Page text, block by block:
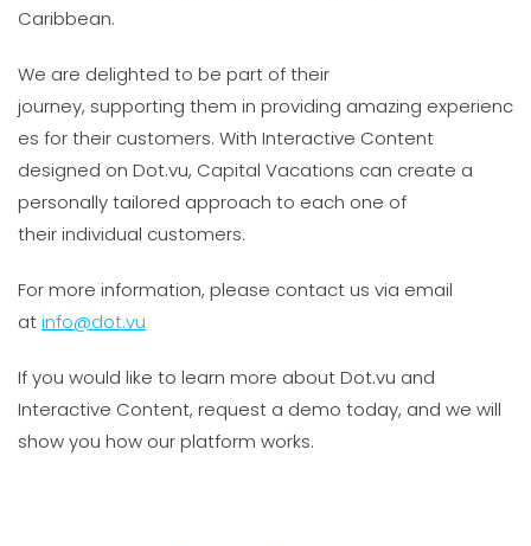
Caribbean.
We are delighted to be part of their
journey, supporting them in providing amazing experienc
es for their customers. With Interactive Content
designed on Dot.vu, Capital Vacations can create a
personally tailored approach to each one of
their individual customers.
For more information, please contact us via email
atinfo@dot.vu
If you would like to learn more about Dot.vu and
Interactive Content, request a demo today, and we will
show you how our platform works.